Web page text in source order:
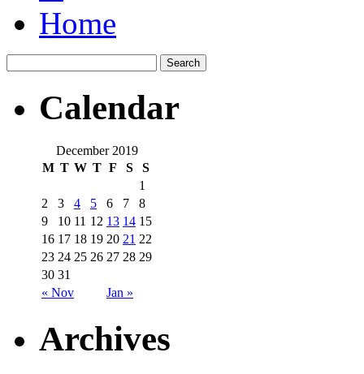
Home
Calendar
December 2019
M T W T F S S
« Nov Jan »
1
2
3 4 5 6 7
8
9
10 11 12 13 14 15
16 17 18 19 20 21 22
23 24 25 26 27 28 29
30 31
Archives